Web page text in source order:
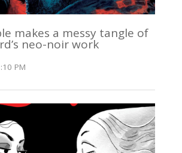
makes a messy tangle of
neo-noir work
PM